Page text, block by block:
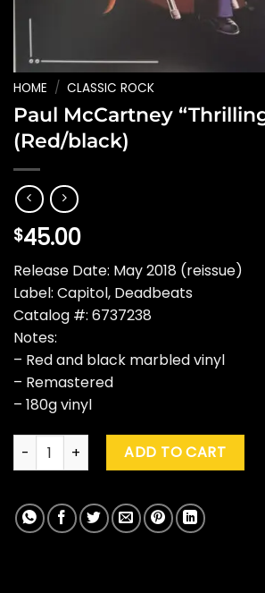
HOME / CLASSIC ROCK
Paul McCartney
(Red/black)
$45.00
Release Date: May 2018 (reissue)
Label: Capitol, Deadbeats
Catalog #: 6737238
Notes:
– Red and black marbled vinyl
– Remastered
– 180g vinyl
Paul McCartney "Thrillington" (Red/
ADD TO CART